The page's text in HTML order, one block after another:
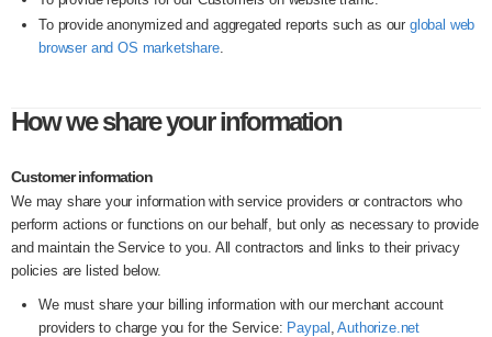
To provide anonymized and aggregated reports such as our global web
browser and OS marketshare.
How we share your information
Customer information
We may share your information with service providers or contractors who
perform actions or functions on our behalf, but only as necessary to provide
and maintain the Service to you. All contractors and links to their privacy
policies are listed below.
We must share your billing information with our merchant account
providers to charge you for the Service: Paypal ,Authorize.net